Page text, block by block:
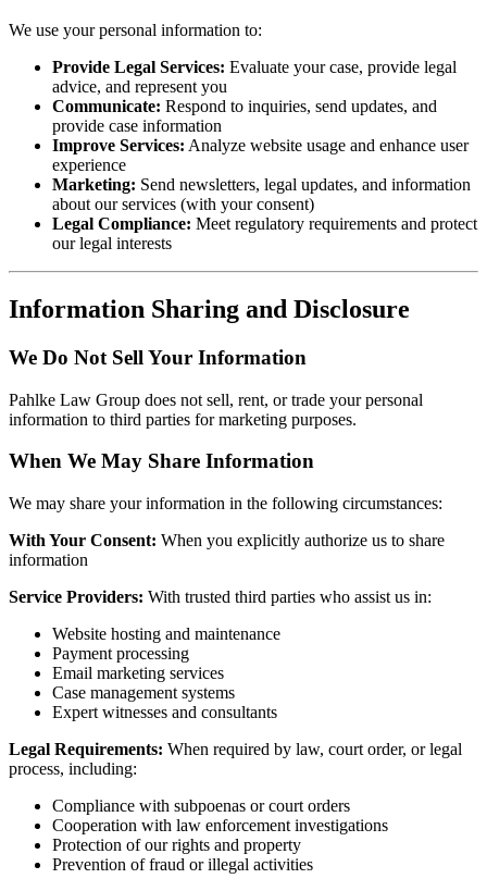
We use your personal information to:
Provide Legal Services: Evaluate your case, provide legal
advice, and represent you
Communicate: Respond to inquiries, send updates, and
provide case information
Improve Services: Analyze website usage and enhance user
experience
Marketing: Send newsletters, legal updates, and information
about our services (with your consent)
Legal Compliance: Meet regulatory requirements and protect
our legal interests
Information Sharing and Disclosure
We Do Not Sell Your Information
Pahlke Law Group does not sell, rent, or trade your personal
information to third parties for marketing purposes.
When We May Share Information
We may share your information in the following circumstances:
With Your Consent: When you explicitly authorize us to share
information
Service Providers: With trusted third parties who assist us in:
Website hosting and maintenance
Payment processing
Email marketing services
Case management systems
Expert witnesses and consultants
Legal Requirements: When required by law, court order, or legal
process, including:
Compliance with subpoenas or court orders
Cooperation with law enforcement investigations
Protection of our rights and property
Prevention of fraud or illegal activities